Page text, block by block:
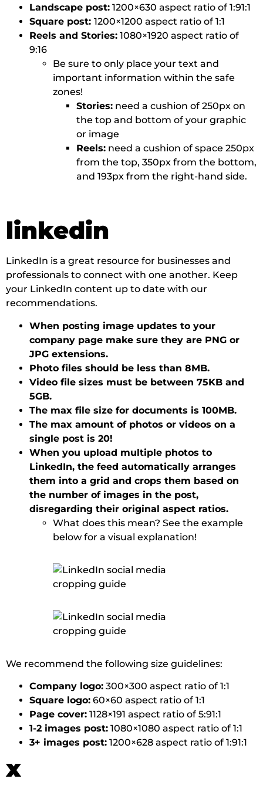
Landscape post: 1200×630 aspect ratio of 1:91:1
Square post: 1200×1200 aspect ratio of 1:1
Reels and Stories: 1080×1920 aspect ratio of
9:16
Be sure to only place your text and
important information within the safe
zones!
Stories: need a cushion of 250px on
the top and bottom of your graphic
or image
Reels: need a cushion of space 250px
from the top, 350px from the bottom,
and 193px from the right-hand side.
linkedin
LinkedIn is a great resource for businesses and
professionals to connect with one another. Keep
your LinkedIn content up to date with our
recommendations.
When posting image updates to your
company page make sure they are PNG or
JPG extensions.
Photo files should be less than 8MB.
Video file sizes must be between 75KB and
5GB.
The max file size for documents is 100MB.
The max amount of photos or videos on a
single post is 20!
When you upload multiple photos to
LinkedIn, the feed automatically arranges
them into a grid and crops them based on
the number of images in the post,
disregarding their original aspect ratios.
What does this mean? See the example
below for a visual explanation!
We recommend the following size guidelines:
Company logo: 300×300 aspect ratio of 1:1
Square logo: 60×60 aspect ratio of 1:1
Page cover: 1128×191 aspect ratio of 5:91:1
1-2 images post: 1080×1080 aspect ratio of 1:1
3+ images post: 1200×628 aspect ratio of 1:91:1
x